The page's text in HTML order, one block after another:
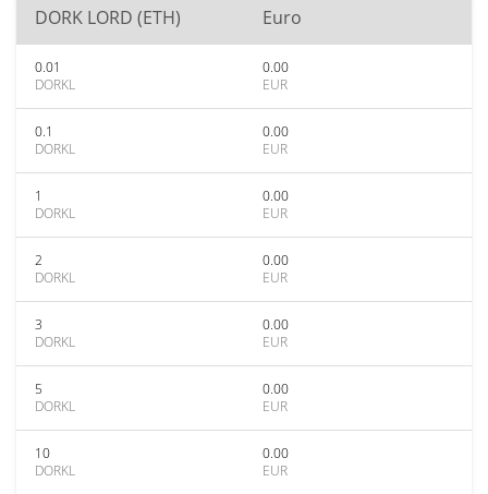
DORK LORD (ETH) Euro
0.01
DORKL
0.00
EUR
0.1
DORKL
0.00
EUR
1
DORKL
0.00
EUR
2
DORKL
0.00
EUR
3
DORKL
0.00
EUR
5
DORKL
0.00
EUR
10
DORKL
0.00
EUR